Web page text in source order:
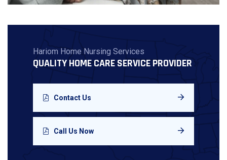
Hariom Home Nursing Services
QUALITY HOME CARE SERVICE PROVIDER
Contact Us
Call Us Now